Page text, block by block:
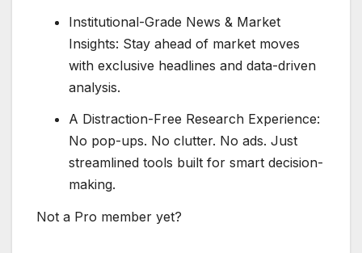
Institutional-Grade News & Market
Insights: Stay ahead of market moves
with exclusive headlines and data-driven
analysis.
A Distraction-Free Research Experience:
No pop-ups. No clutter. No ads. Just
streamlined tools built for smart decision-
making.
Not a Pro member yet?